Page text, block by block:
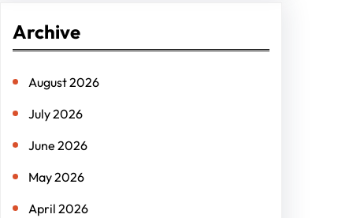
c
Archive
August 2026
July 2026
June 2026
May 2026
April 2026